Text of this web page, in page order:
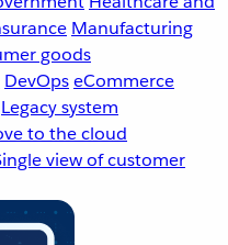
Manufacturing
goods
DevOpseCommerce
Legacy system
to the cloud
view of customer